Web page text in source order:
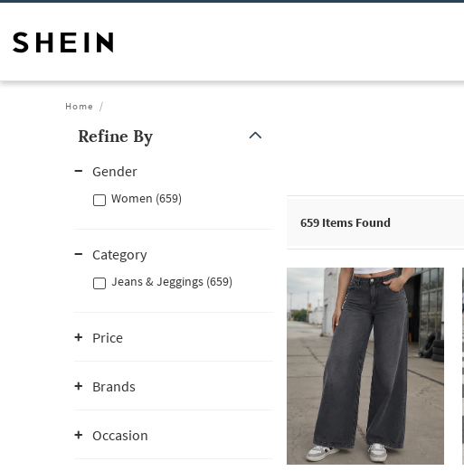
Home
Refine By
Gender
Women (659)
Category
Jeans & Jeggings (659)
Price
Brands
Occasion
659 Items Found